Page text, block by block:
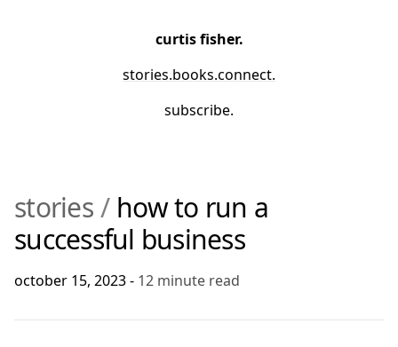
curtis fisher.
stories.books.connect.
subscribe.
stories / how to run a
successful business
october 15, 2023- 12 minute read